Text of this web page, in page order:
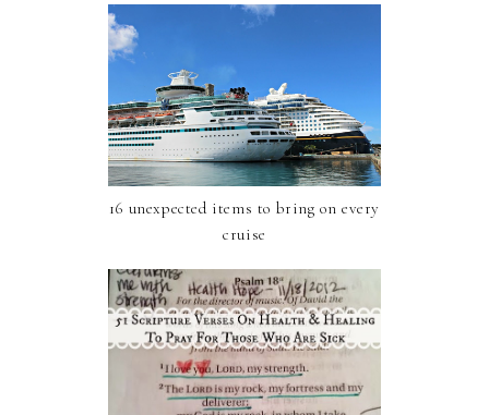
16 unexpected items to bring on every
cruise